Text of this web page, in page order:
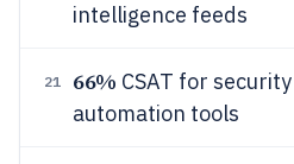
intelligence feeds
21 66% CSAT for
automation tools